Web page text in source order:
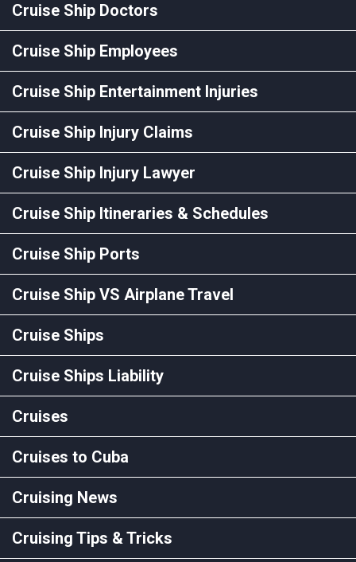
Cruise Ship Doctors
Cruise Ship Employees
Cruise Ship Entertainment Injuries
Cruise Ship Injury Claims
Cruise Ship Injury Lawyer
Cruise Ship Itineraries & Schedules
Cruise Ship Ports
Cruise Ship VS Airplane Travel
Cruise Ships
Cruise Ships Liability
Cruises
Cruises to Cuba
Cruising News
Cruising Tips & Tricks